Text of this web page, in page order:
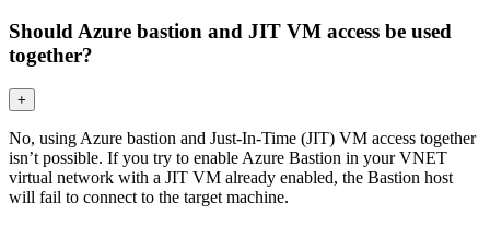
Should Azure bastion and JIT VM access be used
together?
+
No, using Azure bastion and Just-In-Time (JIT) VM access together
isn’t possible. If you try to enable Azure Bastion in your VNET
virtual network with a JIT VM already enabled, the Bastion host
will fail to connect to the target machine.